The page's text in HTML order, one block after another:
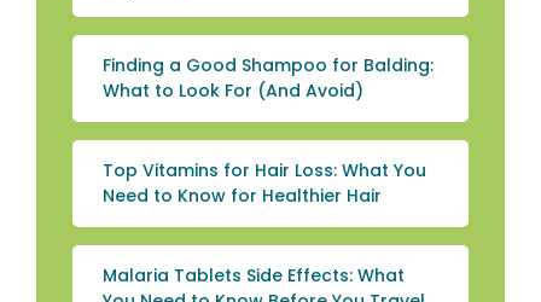
Finding a Good Shampoo for Balding:
What to Look For (And Avoid)
Top Vitamins for Hair Loss: What You
Need to Know for Healthier Hair
Malaria Tablets Side Effects: What